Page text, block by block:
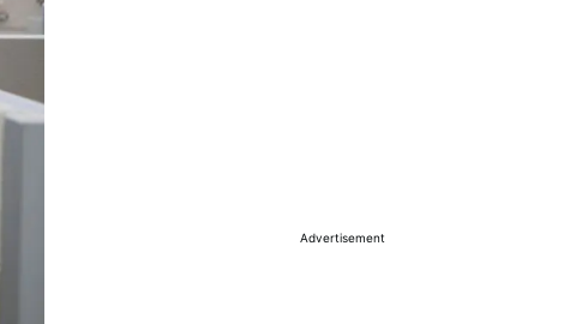
Advertisement